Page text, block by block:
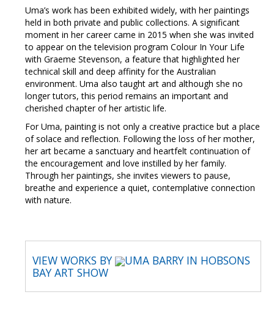
Uma’s work has been exhibited widely, with her paintings
held in both private and public collections. A significant
moment in her career came in 2015 when she was invited
to appear on the television program Colour In Your Life
with Graeme Stevenson, a feature that highlighted her
technical skill and deep affinity for the Australian
environment. Uma also taught art and although she no
longer tutors, this period remains an important and
cherished chapter of her artistic life.
For Uma, painting is not only a creative practice but a place
of solace and reflection. Following the loss of her mother,
her art became a sanctuary and heartfelt continuation of
the encouragement and love instilled by her family.
Through her paintings, she invites viewers to pause,
breathe and experience a quiet, contemplative connection
with nature.
VIEW WORKS BY
UMA BARRY IN HOBSONS
BAY ART SHOW